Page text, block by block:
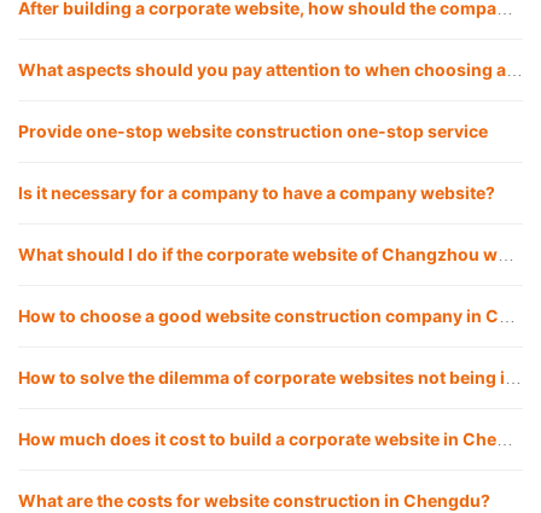
Provide one-stop website construction one-stop service
Is it necessary for a company to have a company website?
What are the costs for website construction in Chengdu?